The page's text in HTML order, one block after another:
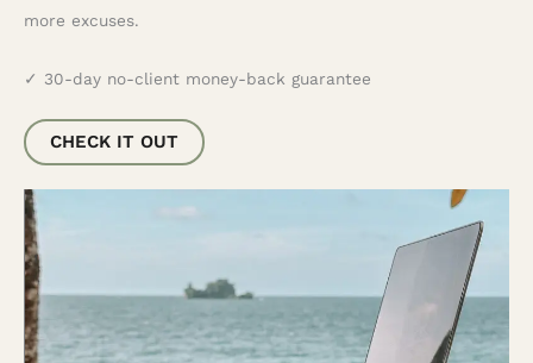
more excuses.
✓ 30-day no-client money-back guarantee
CHECK IT OUT